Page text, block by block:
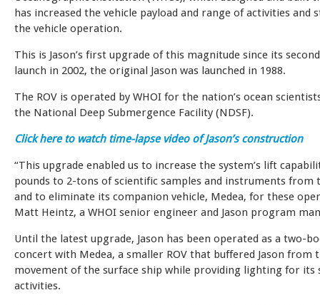
has increased the vehicle payload and range of activities and
the vehicle operation.
This is Jason’s first upgrade of this magnitude since its
launch in 2002, the original Jason was launched in 1988.
The ROV is operated by WHOI for the nation’s ocean
the National Deep Submergence Facility (NDSF).
Click here to watch time-lapse video of Jason’s construction
“This upgrade enabled us to increase the system’s lift
pounds to 2-tons of scientific samples and instruments from
and to eliminate its companion vehicle, Medea, for these
Matt Heintz, a WHOI senior engineer and Jason program
Until the latest upgrade, Jason has been operated as a two-
concert with Medea, a smaller ROV that buffered Jason from
movement of the surface ship while providing lighting for its
activities.